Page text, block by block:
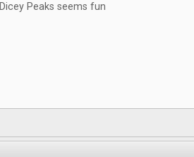
Dicey Peaks seems fun